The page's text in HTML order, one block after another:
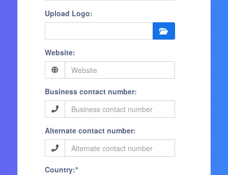
Upload Logo:
Website:
Business contact number:
Alternate contact number:
Country:*